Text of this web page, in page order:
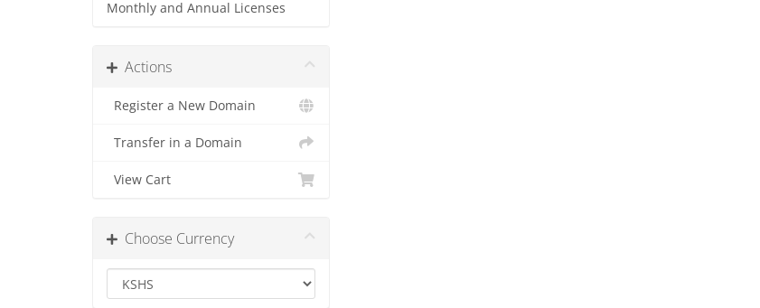
Monthly and Annual Licenses
Actions
Register a New Domain
Transfer in a Domain
View Cart
Choose Currency